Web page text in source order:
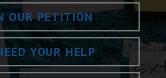
OUR PETITION
YOUR HELP